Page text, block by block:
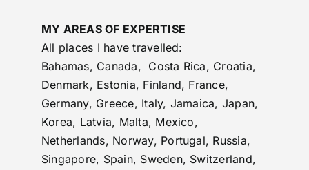
MY AREAS OF EXPERTISE
All places I have travelled:
Bahamas, Canada, Costa Rica, Croatia,
Denmark, Estonia, Finland, France,
Germany, Greece, Italy, Jamaica, Japan,
Korea, Latvia, Malta, Mexico,
Netherlands, Norway, Portugal, Russia,
Singapore, Spain, Sweden, Switzerland,